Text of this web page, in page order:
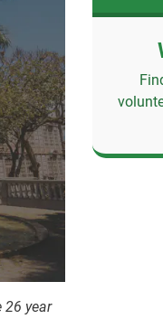
26 year